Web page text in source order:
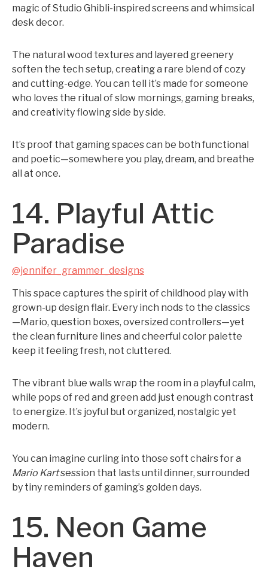
magic of Studio Ghibli-inspired screens and whimsical
desk decor.
The natural wood textures and layered greenery
soften the tech setup, creating a rare blend of cozy
and cutting-edge. You can tell it’s made for someone
who loves the ritual of slow mornings, gaming breaks,
and creativity flowing side by side.
It’s proof that gaming spaces can be both functional
and poetic—somewhere you play, dream, and breathe
all at once.
14. Playful Attic
Paradise
@jennifer_grammer_designs
This space captures the spirit of childhood play with
grown-up design flair. Every inch nods to the classics
—Mario, question boxes, oversized controllers—yet
the clean furniture lines and cheerful color palette
keep it feeling fresh, not cluttered.
The vibrant blue walls wrap the room in a playful calm,
while pops of red and green add just enough contrast
to energize. It’s joyful but organized, nostalgic yet
modern.
You can imagine curling into those soft chairs for a
Mario Kartsession that lasts until dinner, surrounded
by tiny reminders of gaming’s golden days.
15. Neon Game
Haven